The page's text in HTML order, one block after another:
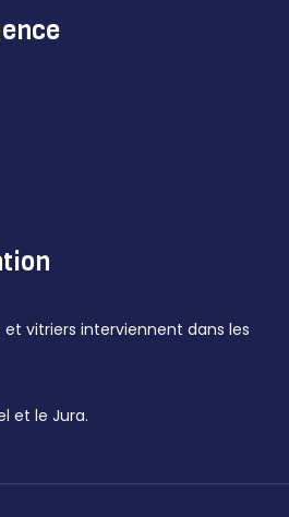
et vitriers interviennent dans les
et le Jura.